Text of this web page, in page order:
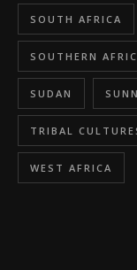
SOUTH AFRICA
SOUTHERN
SUDAN
TRIBAL
WEST AFRICA